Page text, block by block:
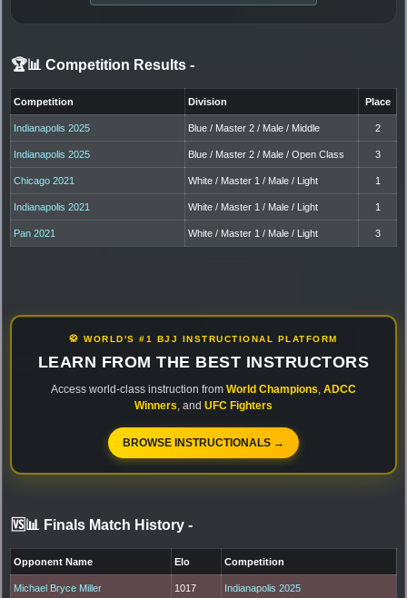
🏆📊 Competition Results -
Competition Division Place
Indianapolis 2025 Blue / Master 2 / Male / Middle 2
Indianapolis 2025 Blue / Master 2 / Male / Open Class 3
Chicago 2021 White / Master 1 / Male / Light 1
Indianapolis 2021 White / Master 1 / Male / Light 1
Pan 2021 White / Master 1 / Male / Light 3
🥋 WORLD'S #1 BJJ INSTRUCTIONAL PLATFORM
LEARN FROM THE BEST INSTRUCTORS
Access world-class instruction from World Champions ADCC
Winners , and UFC Fighters
BROWSE INSTRUCTIONALS →
🆚📊 Finals Match History -
Opponent Name Elo Competition
Michael Bryce Miller 1017 Indianapolis 2025